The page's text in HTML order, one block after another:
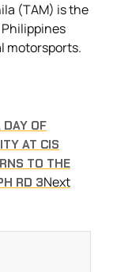
(TAM) is the
motorsports.
OF
AT CIS
TO THE
RD 3Next